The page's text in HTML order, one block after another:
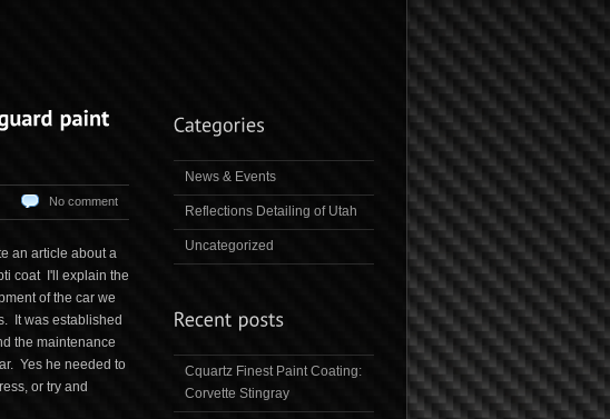
No comment
an article about a
coat I'll explain the
of the car we
It was established
the maintenance
Yes he needed to
or try and
News & Events
Reflections Detailing of Utah
Uncategorized
Cquartz Finest Paint Coating:
Corvette Stingray